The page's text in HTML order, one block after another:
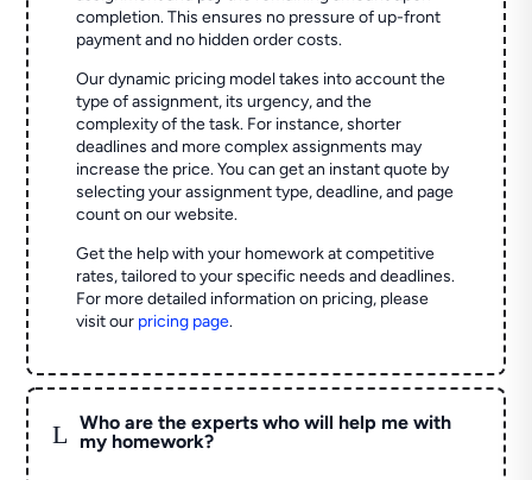
completion. This ensures no pressure of up-front
payment and no hidden order costs.
Our dynamic pricing model takes into account the
type of assignment, its urgency, and the
complexity of the task. For instance, shorter
deadlines and more complex assignments may
increase the price. You can get an instant quote by
selecting your assignment type, deadline, and page
count on our website.
Get the help with your homework at competitive
rates, tailored to your specific needs and deadlines.
For more detailed information on pricing, please
visit our pricing page.
L
Who are the experts who will help me with
my homework?